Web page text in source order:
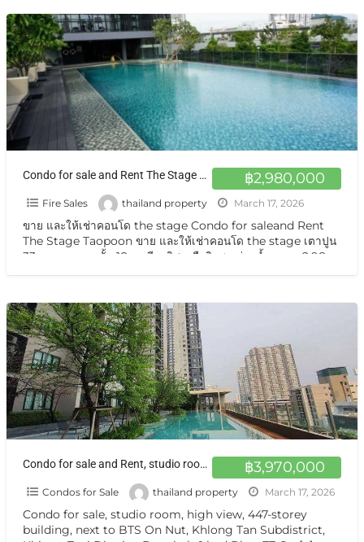
฿2,980,000
Condo for sale and Rent The Stage Taopoon 18th floor north-facing balcony with pool view at Bang Sue Bangkok
Fire Sales thailand property March 17, 2026
ขาย และให้เช่าคอนโด the stage Condo for saleand Rent
The Stage Taopoon ขาย และให้เช่าคอนโด the stage เตาปูน
33 ตารางเมตร ชั้น 18 ระเบียงทิศเหนือวิวสระว่ายน้ำ ราคา 2.98
฿3,970,000
Condo for sale and Rent, studio room, high view on sale closed BTS On Nut
Condos for Sale thailand property March 17, 2026
Condo for sale, studio room, high view, 447-storey
building, next to BTS On Nut, Khlong Tan Subdistrict,